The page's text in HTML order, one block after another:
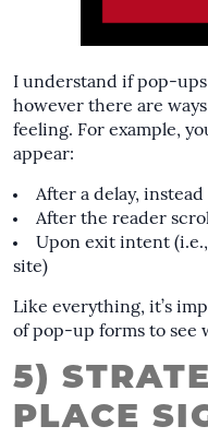
I understand if pop-
however there are
feeling. For example,
appear:
After a delay,
After the reader
Upon exit intent
site)
Like everything, it’s
of pop-up forms to see
5)
PLACE